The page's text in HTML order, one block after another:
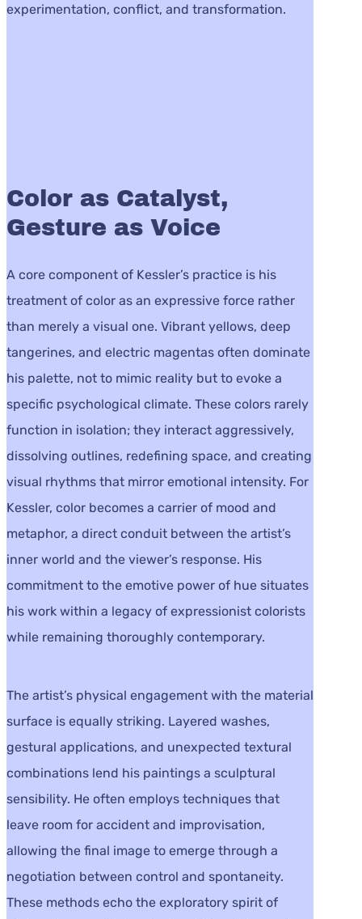
experimentation, conflict, and transformation.
Color as Catalyst,
Gesture as Voice
A core component of Kessler’s practice is his
treatment of color as an expressive force rather
than merely a visual one. Vibrant yellows, deep
tangerines, and electric magentas often dominate
his palette, not to mimic reality but to evoke a
specific psychological climate. These colors rarely
function in isolation; they interact aggressively,
dissolving outlines, redefining space, and creating
visual rhythms that mirror emotional intensity. For
Kessler, color becomes a carrier of mood and
metaphor, a direct conduit between the artist’s
inner world and the viewer’s response. His
commitment to the emotive power of hue situates
his work within a legacy of expressionist colorists
while remaining thoroughly contemporary.
The artist’s physical engagement with the material
surface is equally striking. Layered washes,
gestural applications, and unexpected textural
combinations lend his paintings a sculptural
sensibility. He often employs techniques that
leave room for accident and improvisation,
allowing the final image to emerge through a
negotiation between control and spontaneity.
These methods echo the exploratory spirit of